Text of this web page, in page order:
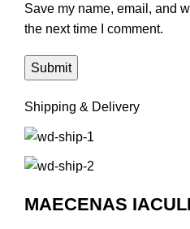
Save my name, email, and
the next time I comment.
Shipping & Delivery
MAECENAS